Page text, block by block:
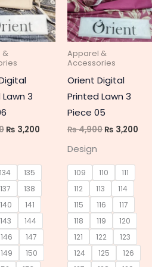
&
3
₨ 3,200
134
135
137
138
140
141
143
144
146
147
149
150
multiple
variants.
The
options
may
chosen
product
page
Apparel &
Accessories
Orient Digital
Printed Lawn 3
Piece 05
₨4,900 ₨ 3,200
Design
109 110
111
112
113
114
115
116
117
118
119
120
121
122
123
124
125
126